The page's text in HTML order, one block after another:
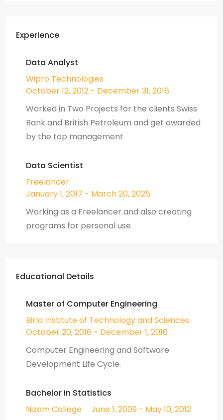
Experience
Data Analyst
Wipro Technologies
October 12, 2012 - December 31, 2016
Worked in Two Projects for the clients Swiss
Bank and British Petroleum and get awarded
by the top management
Data Scientist
Freelancer
January 1, 2017 - March 20, 2025
Working as a Freelancer and also creating
programs for personal use
Educational Details
Master of Computer Engineering
Birla Institute of Technology and Sciences
October 20, 2016 - December 1, 2016
Computer Engineering and Software
Development Life Cycle.
Bachelor in Statistics
Nizam College
June 1, 2009 - May 10, 2012